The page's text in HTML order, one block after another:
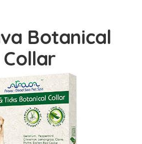
Botanical
Collar